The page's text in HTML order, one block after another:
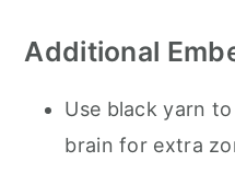
Additional
Use black yarn
brain for extra